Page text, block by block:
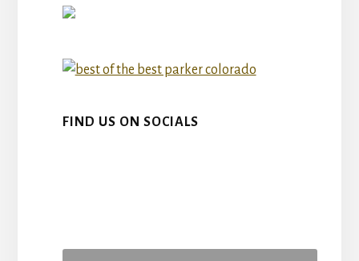
FIND US ON SOCIALS